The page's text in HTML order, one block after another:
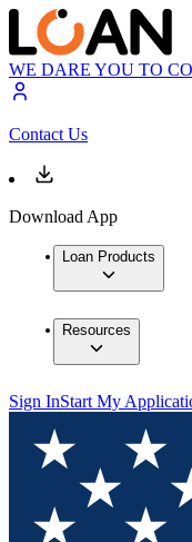
WE DARE YOU TO
Contact Us
Download App
Loan Products
Resources
Sign InStart My